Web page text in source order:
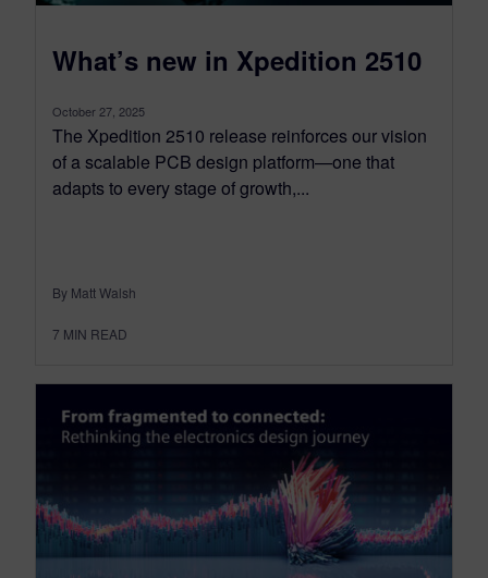
What’s new in Xpedition 2510
October 27, 2025
The Xpedition 2510 release reinforces our vision
of a scalable PCB design platform—one that
adapts to every stage of growth,...
By Matt Walsh
7 MIN READ